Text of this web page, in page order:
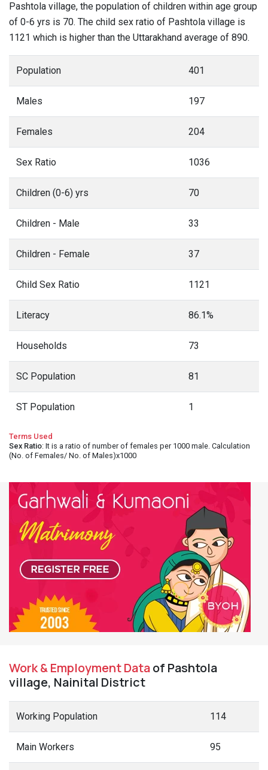
Pashtola village, the population of children within age group
of 0-6 yrs is 70. The child sex ratio of Pashtola village is
1121 which is higher than the Uttarakhand average of 890.
Population 401
Males 197
Females 204
Sex Ratio 1036
Children (0-6) yrs 70
Children - Male 33
Children - Female 37
Child Sex Ratio 1121
Literacy 86.1%
Households 73
SC Population 81
ST Population 1
Terms Used
Sex Ratio: It is a ratio of number of females per 1000 male. Calculation
(No. of Females/ No. of Males)x1000
Work & Employment Dataof Pashtola
village, Nainital District
Working Population 114
Main Workers 95